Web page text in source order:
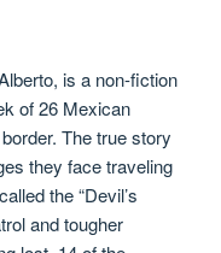
is a non-fiction
of 26 Mexican
The true story
they face traveling
the “Devil’s
and tougher